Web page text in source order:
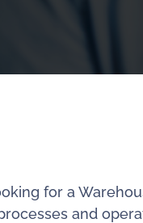
for a
and